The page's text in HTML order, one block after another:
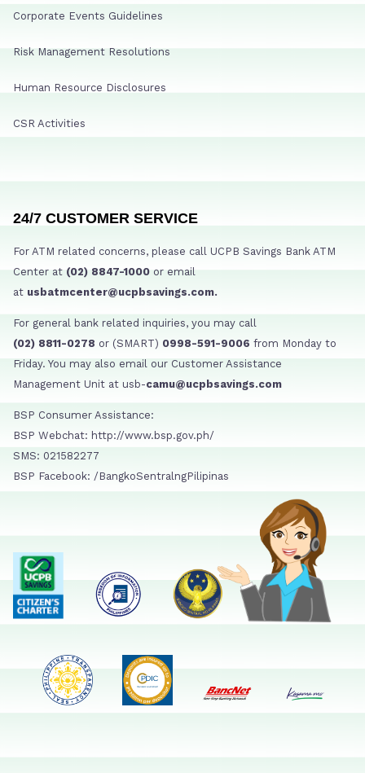
Corporate Events Guidelines
Risk Management Resolutions
Human Resource Disclosures
CSR Activities
24/7 CUSTOMER SERVICE
For ATM related concerns, please call UCPB Savings Bank ATM
Center at (02) 8847-1000 or email
at usbatmcenter@ucpbsavings.com.
For general bank related inquiries, you may call
(02) 8811-0278 or (SMART) 0998-591-9006 from Monday to
Friday. You may also email our Customer Assistance
Management Unit at usb-camu@ucpbsavings.com
BSP Consumer Assistance:
BSP Webchat: http://www.bsp.gov.ph/
SMS: 021582277
BSP Facebook: /BangkoSentralngPilipinas